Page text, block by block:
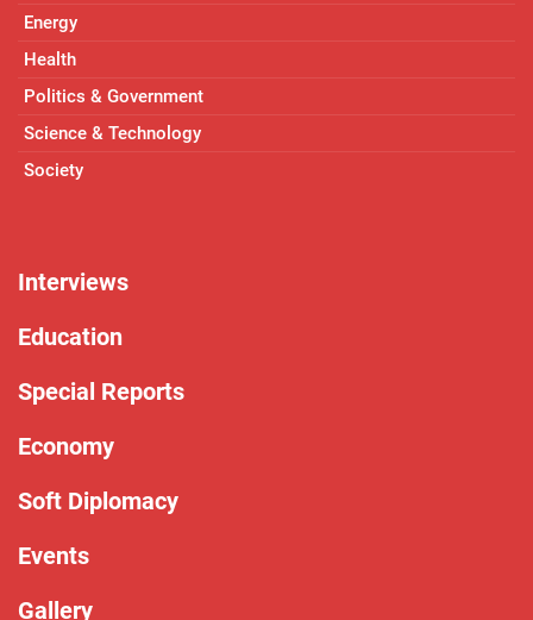
Energy
Health
Politics & Government
Science & Technology
Society
Interviews
Education
Special Reports
Economy
Soft Diplomacy
Events
Gallery